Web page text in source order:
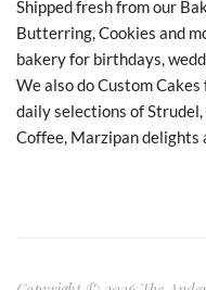
Shipped fresh from our
Butterring, Cookies and
bakery for birthdays,
We also do Custom
daily selections of
Coffee, Marzipan delights